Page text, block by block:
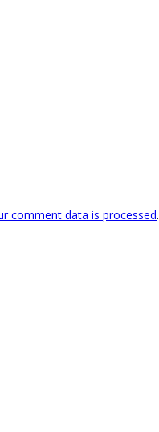
comment data is processed.